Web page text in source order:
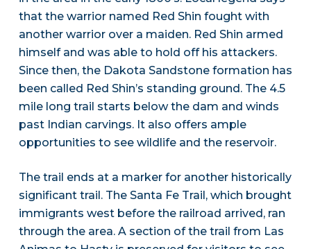
that the warrior named Red Shin fought with
another warrior over a maiden. Red Shin armed
himself and was able to hold off his attackers.
Since then, the Dakota Sandstone formation has
been called Red Shin’s standing ground. The 4.5
mile long trail starts below the dam and winds
past Indian carvings. It also offers ample
opportunities to see wildlife and the reservoir.
The trail ends at a marker for another historically
significant trail. The Santa Fe Trail, which brought
immigrants west before the railroad arrived, ran
through the area. A section of the trail from Las